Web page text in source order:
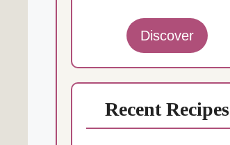
Discover
Recent Recipes